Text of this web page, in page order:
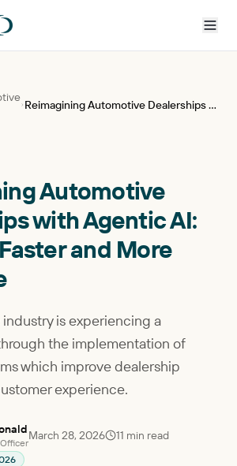
Reimagining Automotive Dealerships with Agentic AI: Smarter, Faster and More Profitable
Automotive
with Agentic AI:
and More
is experiencing a
the implementation of
which improve dealership
experience.
March 28, 2026 11 min read